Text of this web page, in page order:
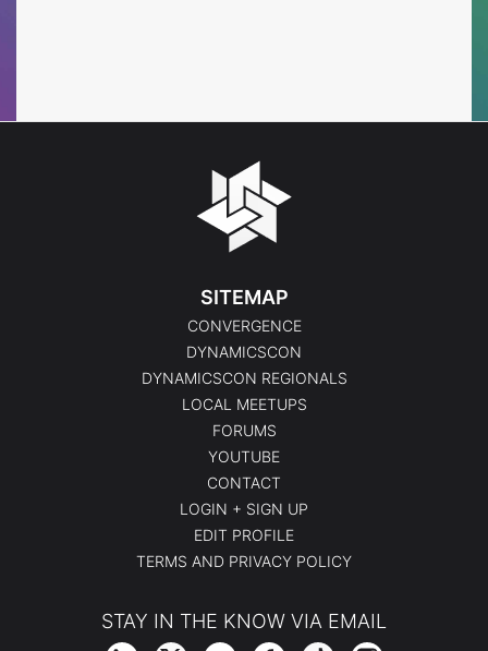
SITEMAP
CONVERGENCE
DYNAMICSCON
DYNAMICSCON REGIONALS
LOCAL MEETUPS
FORUMS
YOUTUBE
CONTACT
LOGIN + SIGN UP
EDIT PROFILE
TERMS AND PRIVACY POLICY
STAY IN THE KNOW VIA EMAIL